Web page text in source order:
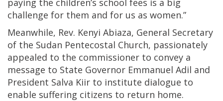
challenge for them and for us as women.”
Meanwhile, Rev. Kenyi Abiaza, General Secretary
of the Sudan Pentecostal Church, passionately
appealed to the commissioner to convey a
message to State Governor Emmanuel Adil and
President Salva Kiir to institute dialogue to
enable suffering citizens to return home.